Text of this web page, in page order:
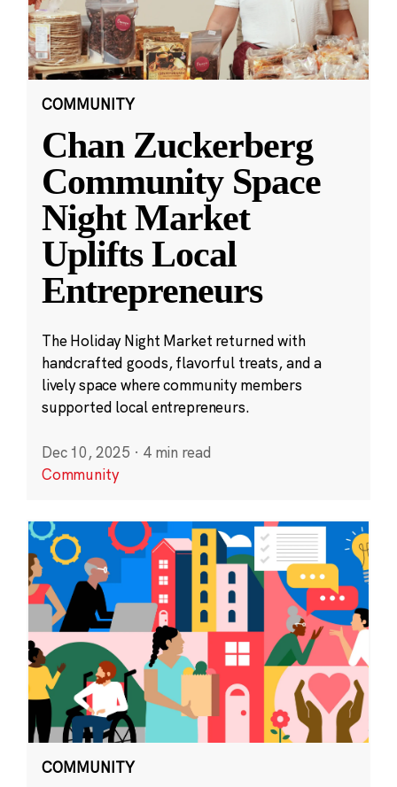
COMMUNITY
Chan Zuckerberg
Community Space
Night Market
Uplifts Local
Entrepreneurs
The Holiday Night Market returned with
handcrafted goods, flavorful treats, and a
lively space where community members
supported local entrepreneurs.
Dec 10, 2025 · 4 min read
Community
COMMUNITY